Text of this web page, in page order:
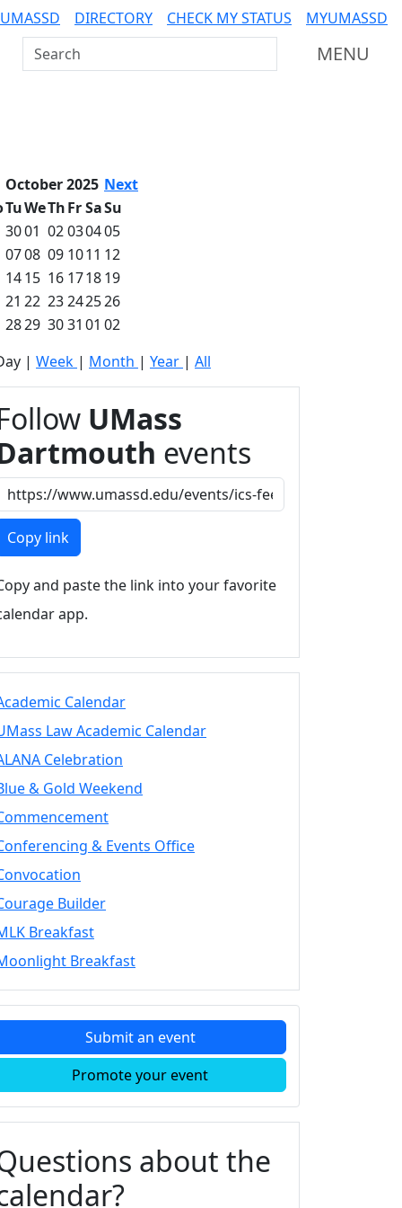
DIRECTORY CHECK MY STATUS
MYUMASSD
Search UMass Dartmouth
MENU
October 2025 Next
TuWeThFrSaSu
3001 02030405
0708 09 1011 12
1415 16 171819
21 22 23242526
2829 3031 01 02
| Week | Month | Year | All
UMass
events
Copy link
and paste the link into your favorite
app.
Calendar
Law Academic Calendar
Celebration
& Gold Weekend
& Events Office
Builder
Breakfast
Breakfast
Submit an event
Promote your event
about the